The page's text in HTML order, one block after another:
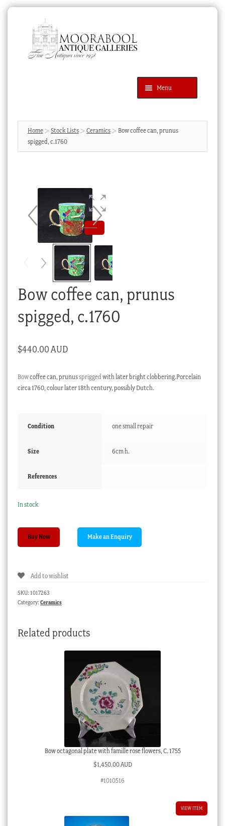
navigation
content
Menu
Products
search
News & Events
Cart
Home Stock Lists Ceramics
Bow coffee can, prunus
spigged, c.1760
Bow coffee can, prunus
spigged, c.1760
$440.00 AUD
Bowcoffee can, prunussprigged with later bright clobbering.Porcelain
circa 1760, colour later 18th century, possibly Dutch.
Condition one small repair
Size 6cm h.
References
In stock
spigged,
Buy Now
Add to wishlist
SKU: 1017263
Category: Ceramics
Related products
Bow octagonal plate with famille rose flowers, C. 1755
$1,450.00 AUD
#1010516
VIEW ITEM